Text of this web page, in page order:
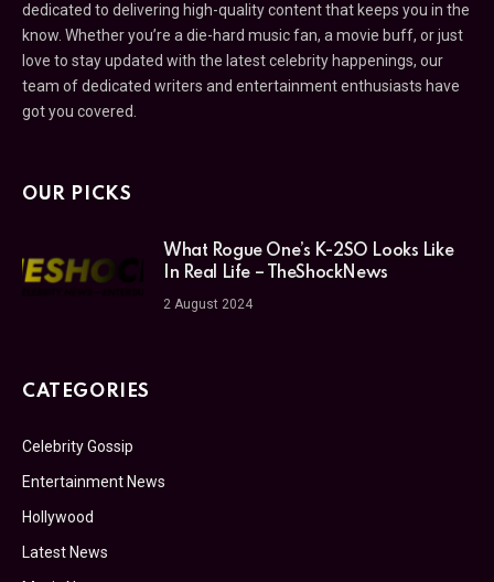
dedicated to delivering high-quality content that keeps you in the
know. Whether you’re a die-hard music fan, a movie buff, or just
love to stay updated with the latest celebrity happenings, our
team of dedicated writers and entertainment enthusiasts have
got you covered.
OUR PICKS
What Rogue One’s K-2SO Looks Like
In Real Life – TheShockNews
2 August 2024
CATEGORIES
Celebrity Gossip
Entertainment News
Hollywood
Latest News